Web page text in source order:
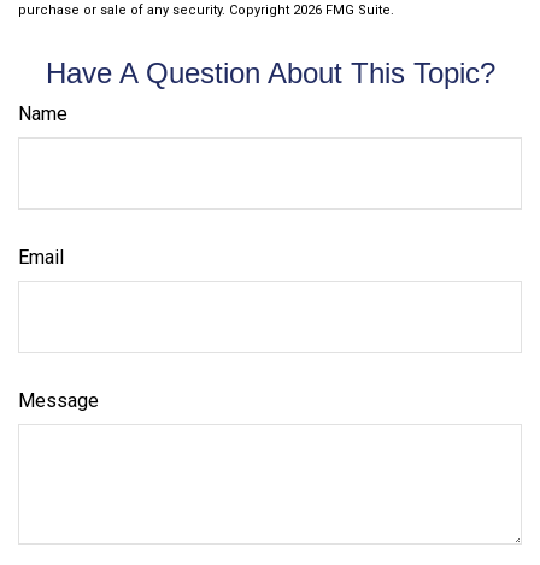
purchase or sale of any security. Copyright 2026 FMG Suite.
Have A Question About This Topic?
Name
Email
Message